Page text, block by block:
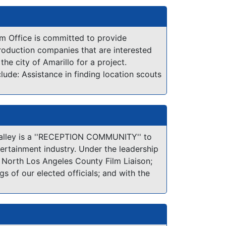
granite vistas, from sprawling
vineyards to scenic lakes and rivers...
counties offer such a variety and
beauty!
Office is committed to provide
companies that are interested
city of Amarillo for a project.
Assistance in finding location scouts
in contacting local, state and
location files
is a ''RECEPTION COMMUNITY'' to
industry. Under the leadership
Los Angeles County Film Liaison;
of our elected officials; and with the
businesses, residents, schools and